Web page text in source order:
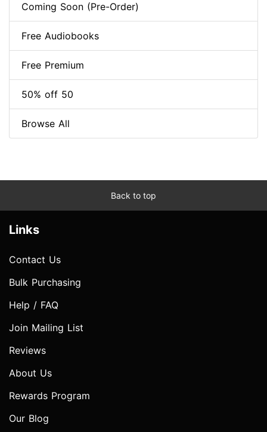
Coming Soon (Pre-Order)
Free Audiobooks
Free Premium
50% off 50
Browse All
Back to top
Links
Contact Us
Bulk Purchasing
Help / FAQ
Join Mailing List
Reviews
About Us
Rewards Program
Our Blog